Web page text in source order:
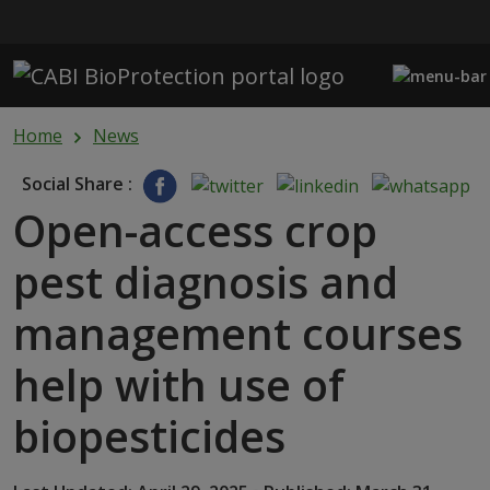
Home
News
Social Share :
Open-access crop
pest diagnosis and
management courses
help with use of
biopesticides